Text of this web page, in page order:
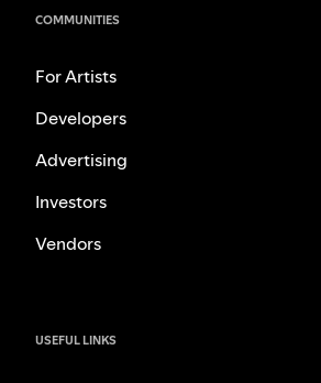
COMMUNITIES
For Artists
Developers
Advertising
Investors
Vendors
USEFUL LINKS